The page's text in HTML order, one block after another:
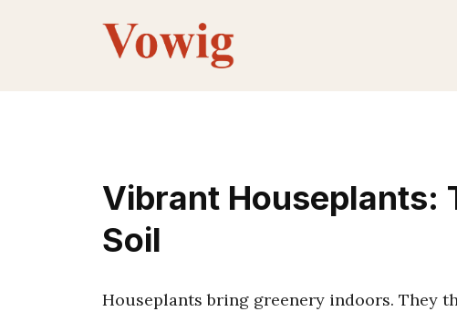
Vibrant Houseplants:
Soil
Houseplants bring greenery indoors. They